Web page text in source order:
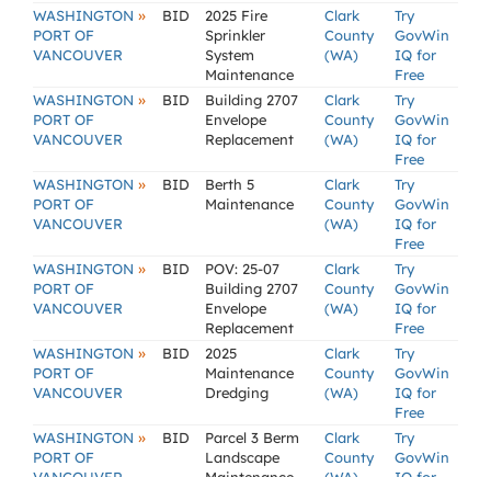
WASHINGTON »
PORT OF
VANCOUVER
BID
2025 Fire
Sprinkler
System
Maintenance
Clark
County
(WA)
Try
GovWin
IQ for
Free
WASHINGTON »
PORT OF
VANCOUVER
BID
Building 2707
Envelope
Replacement
Clark
County
(WA)
Try
GovWin
IQ for
Free
WASHINGTON »
PORT OF
VANCOUVER
BID
Berth 5
Maintenance
Clark
County
(WA)
Try
GovWin
IQ for
Free
WASHINGTON »
PORT OF
VANCOUVER
BID
POV: 25-07
Building 2707
Envelope
Replacement
Clark
County
(WA)
Try
GovWin
IQ for
Free
WASHINGTON »
PORT OF
VANCOUVER
BID
2025
Maintenance
Dredging
Clark
County
(WA)
Try
GovWin
IQ for
Free
WASHINGTON »
PORT OF
BID
Parcel 3 Berm
Landscape
Clark
County
Try
GovWin